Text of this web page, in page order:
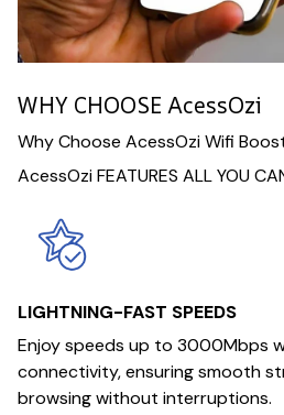
WHY CHOOSE AcessOzi
Why Choose AcessOzi Wifi
AcessOzi FEATURES ALL YOU
LIGHTNING-FAST SPEEDS
Enjoy speeds up to 3000Mbps
connectivity, ensuring smooth
browsing without interruptions.